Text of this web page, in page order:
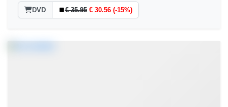
DVD € 35.95 € 30.56 (-15%)